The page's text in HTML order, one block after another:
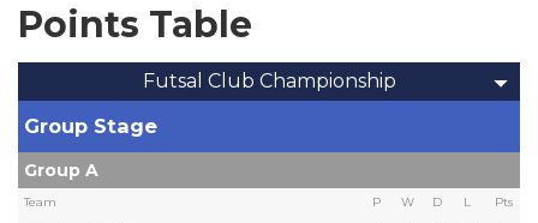
Points Table
Futsal Club Championship
Group Stage
Group A
Team P W D L Pts